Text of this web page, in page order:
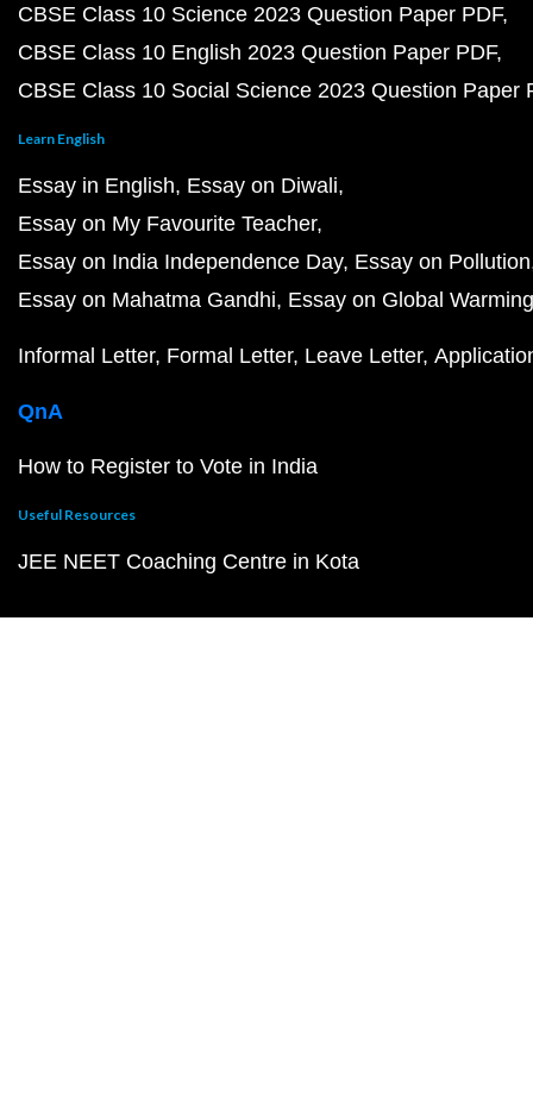
CBSE Class 10 Science 2023 Question Paper PDF
CBSE Class 10 English 2023 Question Paper PDF
CBSE Class 10 Social Science 2023 Question Paper
Learn English
Essay in English Essay on Diwali
Essay on My Favourite Teacher
Essay on India Independence Day Essay on Pollution
Essay on Mahatma Gandhi Essay on Global Warming
Informal Letter Formal Letter Leave Letter
QnA
How to Register to Vote in India
Useful Resources
JEE NEET Coaching Centre in Kota